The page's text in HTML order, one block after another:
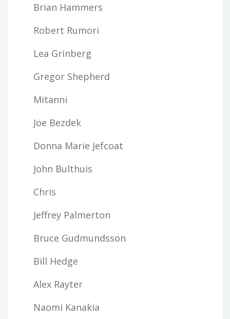
Brian Hammers
Robert Rumori
Lea Grinberg
Gregor Shepherd
Mitanni
Joe Bezdek
Donna Marie Jefcoat
John Bulthuis
Chris
Jeffrey Palmerton
Bruce Gudmundsson
Bill Hedge
Alex Rayter
Naomi Kanakia